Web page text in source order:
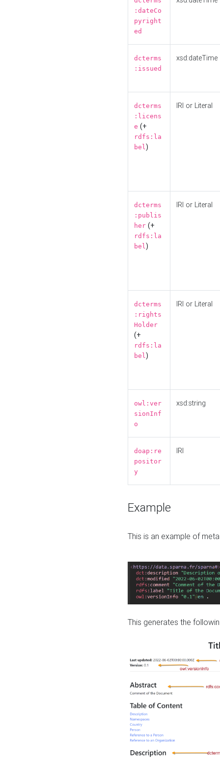
:dateCo
pyright
ed
dcterms
:issued
xsd:dateTime
dcterms
:licens
e (+
rdfs:la
bel)
IRI or Literal
dcterms
:publis
her (+
rdfs:la
bel)
IRI or Literal
dcterms
:rights
Holder
(+
rdfs:la
bel)
IRI or Literal
owl:ver
sionInf
o
xsd:string
doap:re
positor
y
IRI
Example
This is an example of
This generates the